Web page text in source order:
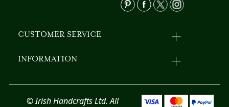
CUSTOMER SERVICE
INFORMATION
© Irish Handcrafts Ltd. All